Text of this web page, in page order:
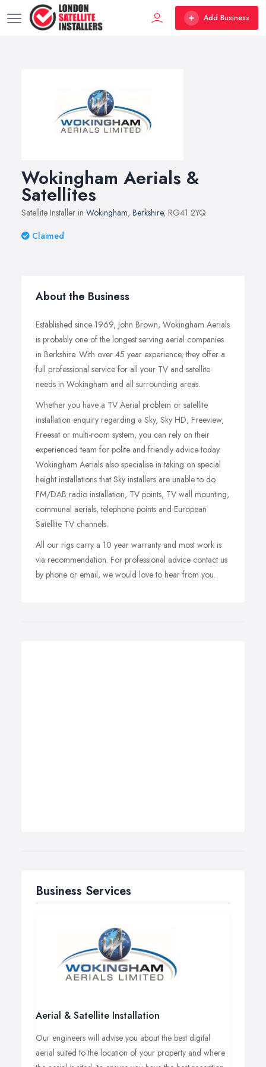
Add Business
Wokingham Aerials &
Satellites
Satellite Installer in Wokingham, Berkshire, RG41 2YQ
Claimed
About the Business
Established since 1969, John Brown, Wokingham Aerials
is probably one of the longest serving aerial companies
in Berkshire. With over 45 year experience, they offer a
full professional service for all your TV and satellite
needs in Wokingham and all surrounding areas.
Whether you have a TV Aerial problem or satellite
installation enquiry regarding a Sky, Sky HD, Freeview,
Freesat or multi-room system, you can rely on their
experienced team for polite and friendly advice today.
Wokingham Aerials also specialise in taking on special
height installations that Sky installers are unable to do.
FM/DAB radio installation, TV points, TV wall mounting,
communal aerials, telephone points and European
Satellite TV channels.
All our rigs carry a 10 year warranty and most work is
via recommendation. For professional advice contact us
by phone or email, we would love to hear from you.
Business Services
Aerial & Satellite Installation
Our engineers will advise you about the best digital
aerial suited to the location of your property and where